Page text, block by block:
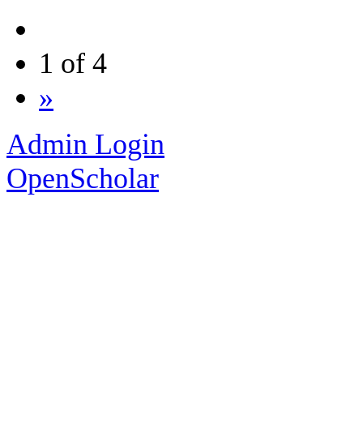
1 of 4
»
Admin Login
OpenScholar